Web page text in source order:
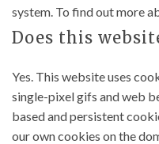
system. To find out more
Does this
Yes. This website uses
single-pixel gifs and web
based and persistent
our own cookies on the